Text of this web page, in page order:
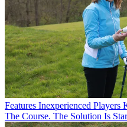
Features Inexperienced
The Course. The Solution Is